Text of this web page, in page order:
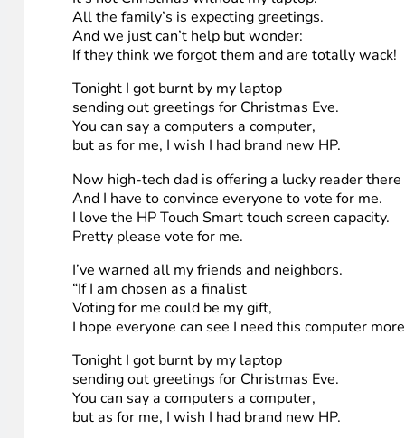
The computer was still smoking ,
And incriminating’ burns to prove my laptops
sending out greetings for Christmas Eve.
You can say a computers a computer,
but as for me, I wish I had brand new HP.
my husband has not been taking this so well.
See him in there trying to fix my burnt up laptop,
I meanwhile am tending my to my burns with
All the family’s is expecting greetings.
And we just can’t help but wonder:
If they think we forgot them and are totally wack!
sending out greetings for Christmas Eve.
You can say a computers a computer,
but as for me, I wish I had brand new HP.